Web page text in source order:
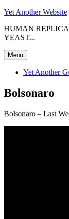
Skip
content
Yet Another Website
HUMAN
YEAST...
Menu
Yet Another
Bolsonaro
Bolsonaro – Last